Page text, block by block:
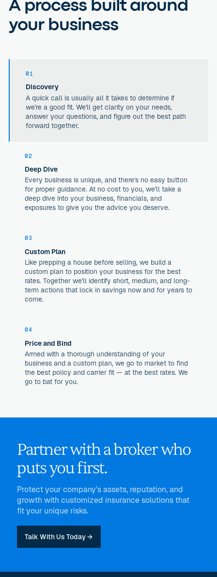
A process built around
your business
01
Discovery
A quick call is usually all it takes to determine if
we're a good fit. We'll get clarity on your needs,
answer your questions, and figure out the best path
forward together.
02
Deep Dive
Every business is unique, and there's no easy button
for proper guidance. At no cost to you, we'll take a
deep dive into your business, financials, and
exposures to give you the advice you deserve.
03
Custom Plan
Like prepping a house before selling, we build a
custom plan to position your business for the best
rates. Together we'll identify short, medium, and long-
term actions that lock in savings now and for years to
come.
04
Price and Bind
Armed with a thorough understanding of your
business and a custom plan, we go to market to find
the best policy and carrier fit — at the best rates. We
go to bat for you.
Partner with a broker who
puts you first.
Protect your company’s assets, reputation, and
growth with customized insurance solutions that
fit your unique risks.
Talk With Us Today →